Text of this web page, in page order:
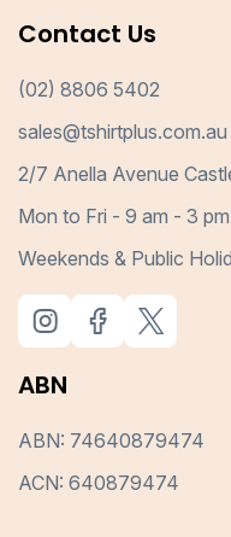
Contact Us
(02) 8806 5402
sales@tshirtplus.com.au
2/7 Anella Avenue
Mon to Fri - 9 am - 3
Weekends & Public
ABN
ABN: 74640879474
ACN: 640879474